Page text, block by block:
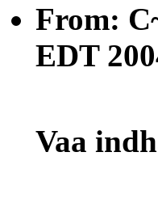
From:
EDT
Vaa